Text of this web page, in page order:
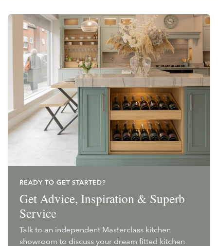
READY TO GET STARTED?
Get Advice, Inspiration & Superb
Service
Talk to an independent Masterclass kitchen
showroom to discuss your dream fitted kitchen